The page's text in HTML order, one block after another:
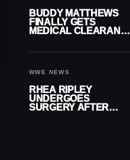
BUDDY MATTHEWS
FINALLY GETS
MEDICAL CLEARANCE
WWE NEWS
RHEA RIPLEY
UNDERGOES
SURGERY AFTER